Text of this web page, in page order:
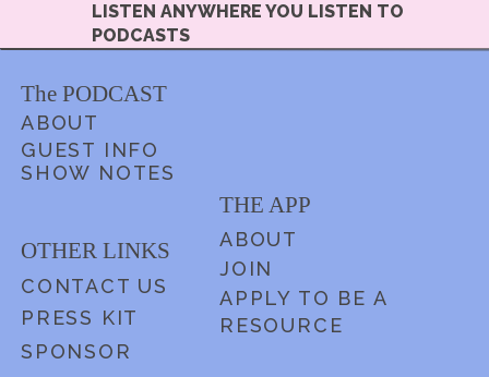
LISTEN ANYWHERE YOU LISTEN TO
PODCASTS
ABOUT
GUEST INFO
PRESS KIT
SHOW NOTES
The PODCAST
OTHER LINKS
THE APP
CONTACT US
ABOUT
JOIN
APPLY TO BE A
RESOURCE
SPONSOR